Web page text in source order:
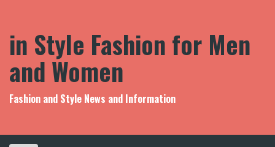
in Style Fashion for Men
and Women
Fashion and Style News and Information